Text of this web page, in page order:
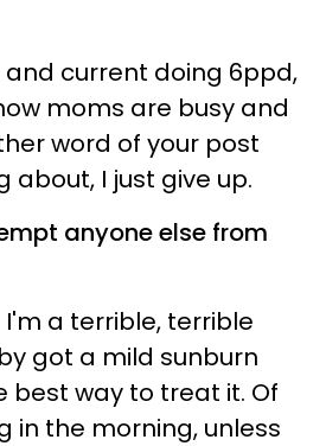
and current doing 6ppd,
moms are busy and
word of your post
about, I just give up.
anyone else from
a terrible, terrible
got a mild sunburn
way to treat it. Of
in the morning, unless